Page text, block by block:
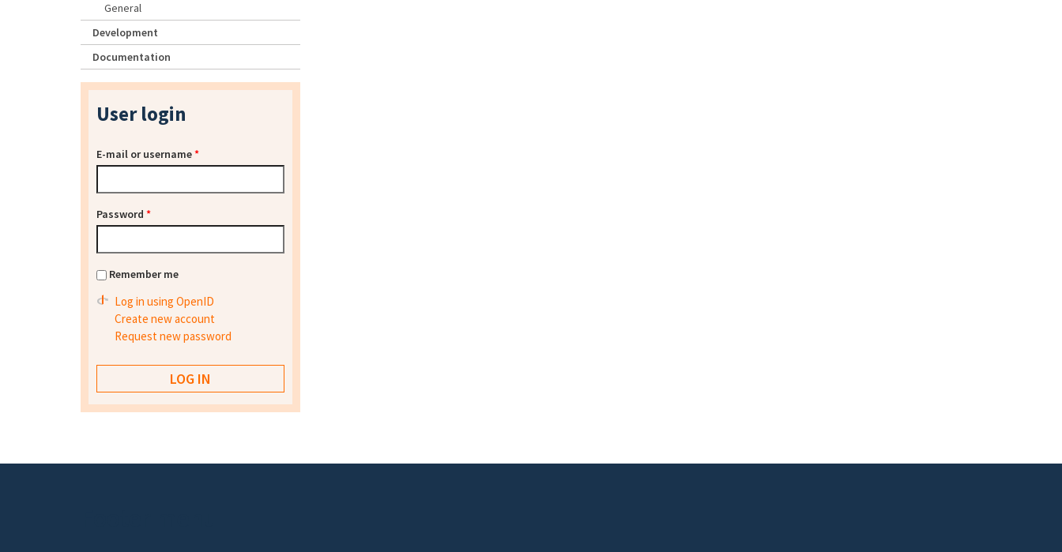
General
Development
Documentation
User login
E-mail or username*
Password *
Remember me
Log in using OpenID
Create new account
Request new password